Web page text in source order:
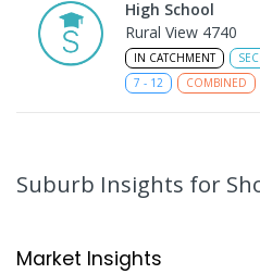
High School
Rural View 4740
IN CATCHMENT
7 - 12 COMBINED
PRIMARY NON-
Suburb Insights for
Market Insights